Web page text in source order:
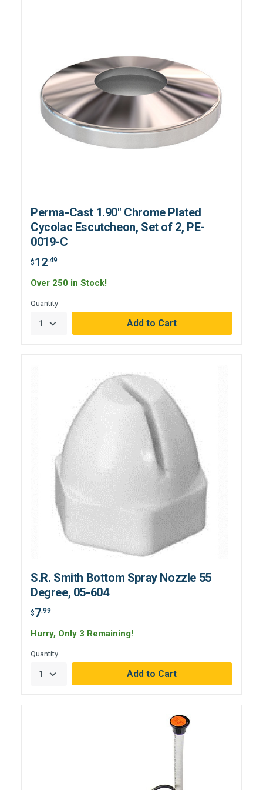
Perma-Cast 1.90" Chrome Plated
Cycolac Escutcheon, Set of 2, PE-
0019-C
$12.49
Over 250 in Stock!
Quantity
S.R. Smith Bottom Spray Nozzle 55
Degree, 05-604
$7.99
Hurry, Only 3 Remaining!
Quantity